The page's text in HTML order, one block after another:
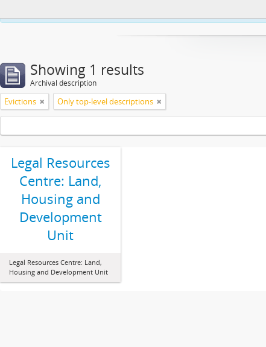
Showing 1 results
Archival description
Evictions Only top-level descriptions
Legal Resources
Centre: Land,
Housing and
Development
Unit
Legal Resources Centre: Land,
Housing and Development Unit